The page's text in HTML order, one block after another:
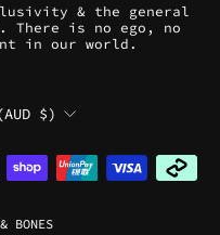
& the general
There is no ego, no
in our world.
$)
BONES